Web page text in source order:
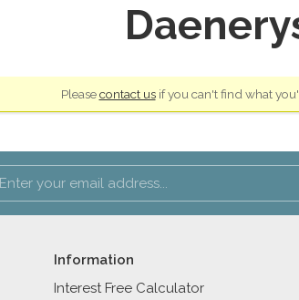
Pleasecontact usif you can't find what
Information
Interest Free Calculator